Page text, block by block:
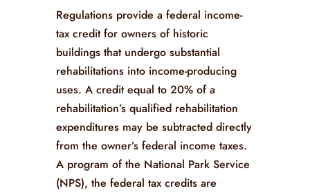
Regulations provide a federal income-
tax credit for owners of historic
buildings that undergo substantial
rehabilitations into income-producing
uses. A credit equal to 20% of a
rehabilitation’s qualified rehabilitation
expenditures may be subtracted directly
from the owner’s federal income taxes.
A program of the National Park Service
(NPS), the federal tax credits are